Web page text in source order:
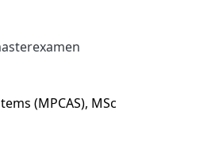
(MPCAS), MSc